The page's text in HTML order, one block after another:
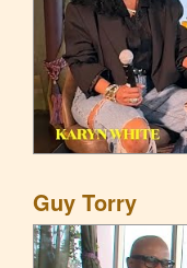
Guy Torry